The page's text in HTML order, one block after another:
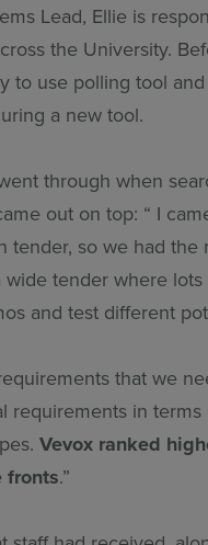
Lead, Ellie is
the University.
to use polling tool
a new tool.
through when
out on top: “ I
so we had the
tender where
and test different
that we
requirements in
Vevox ranked
fronts.”